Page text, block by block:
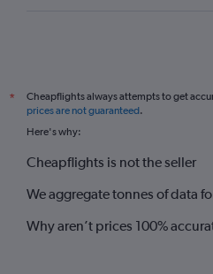
*
Cheapflights always attempts to get
prices are not guaranteed.
Here's why:
Cheapflights is not the seller
We aggregate tonnes of data
Why aren’t prices 100%